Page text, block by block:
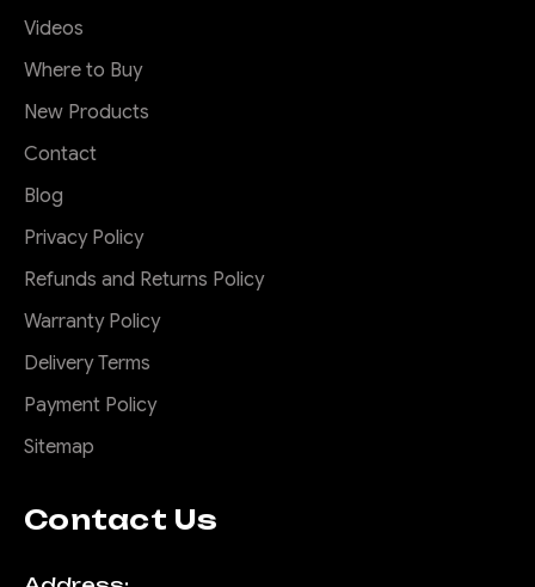
Videos
Where to Buy
New Products
Contact
Blog
Privacy Policy
Refunds and Returns Policy
Warranty Policy
Delivery Terms
Payment Policy
Sitemap
Contact Us